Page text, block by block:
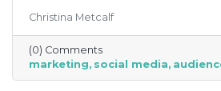
will be in charge of posting to
channels.” But if that’s all
can put that in the hands
thirteen-year-old. If
stepping up your
Christina Metcalf
(0) Comments
marketing social media